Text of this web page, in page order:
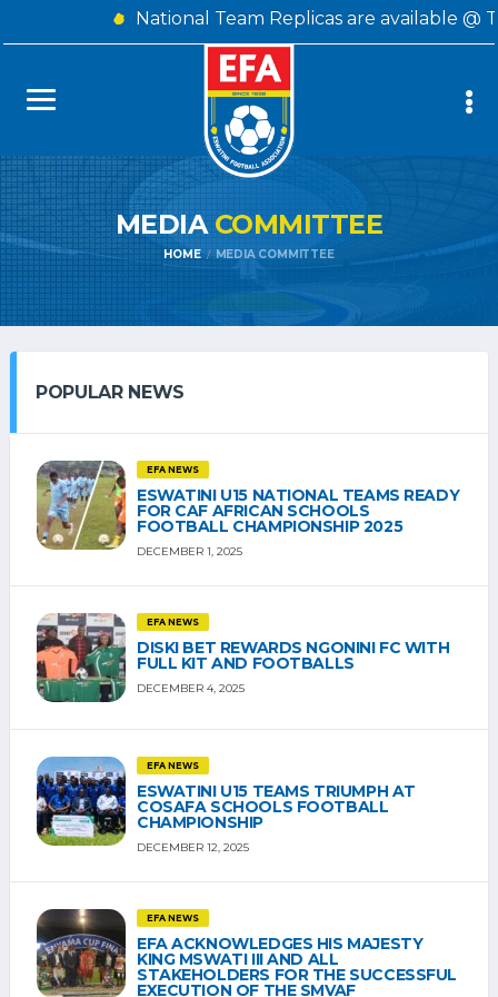
National Team Replicas are available @
MEDIA COMMITTEE
HOME MEDIA COMMITTEE
POPULAR NEWS
EFA NEWS
ESWATINI U15 NATIONAL TEAMS READY
FOR CAF AFRICAN SCHOOLS
FOOTBALL CHAMPIONSHIP 2025
DECEMBER 1, 2025
EFA NEWS
DISKI BET REWARDS NGONINI FC WITH
FULL KIT AND FOOTBALLS
DECEMBER 4, 2025
EFA NEWS
ESWATINI U15 TEAMS TRIUMPH AT
COSAFA SCHOOLS FOOTBALL
CHAMPIONSHIP
DECEMBER 12, 2025
EFA NEWS
EFA ACKNOWLEDGES HIS MAJESTY
KING MSWATI III AND ALL
STAKEHOLDERS FOR THE SUCCESSFUL
EXECUTION OF THE SMVAF